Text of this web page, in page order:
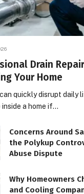
Drain
Your Home
quickly disrupt daily
inside a home if…
Concerns Around
the Polykup
Abuse Dispute
Why Homeowners
and Cooling